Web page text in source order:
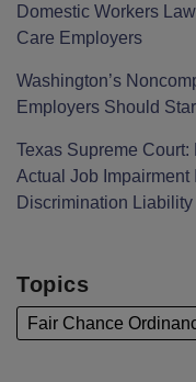
Domestic Workers
Care Employers
Washington’s
Employers Should
Texas Supreme
Actual Job
Discrimination Liability
Topics